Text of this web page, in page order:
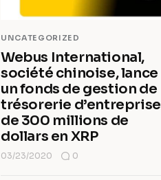
UNCATEGORIZED
Webus International,
société chinoise, lance
un fonds de gestion de
trésorerie d’entreprise
de 300 millions de
dollars en XRP
03/23/2020 0